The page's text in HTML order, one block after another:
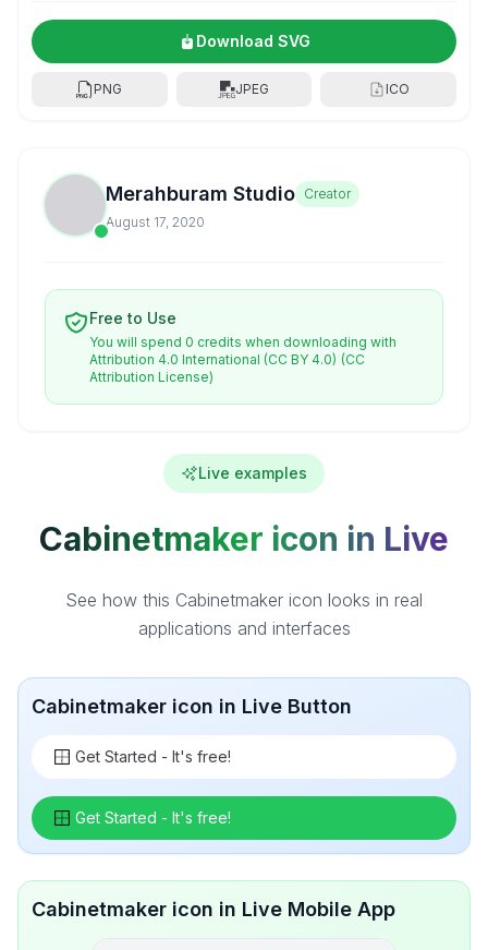
Download SVG
PNG JPEG ICO
Merahburam Studio Creator
August 17, 2020
Free to Use
You will spend 0 credits when downloading with
Attribution 4.0 International (CC BY 4.0) (CC
Attribution License)
Live examples
Cabinetmaker icon in Live
See how this Cabinetmaker icon looks in real
applications and interfaces
Cabinetmaker icon in Live Button
Get Started - It's free!
Get Started - It's free!
Cabinetmaker icon in Live Mobile App